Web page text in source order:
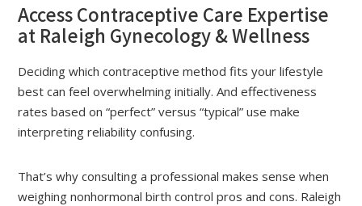
Access Contraceptive Care Expertise
at Raleigh Gynecology & Wellness
Deciding which contraceptive method fits your lifestyle
best can feel overwhelming initially. And effectiveness
rates based on “perfect” versus “typical” use make
interpreting reliability confusing.
That’s why consulting a professional makes sense when
weighing nonhormonal birth control pros and cons. Raleigh